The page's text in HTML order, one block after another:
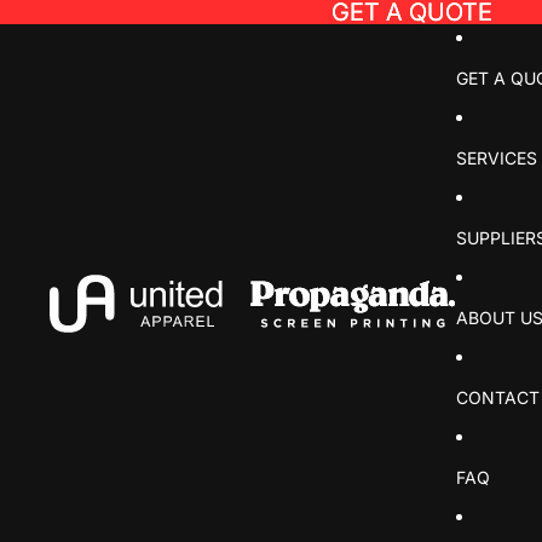
GET A QUOTE
GET A QUOTE
GET A
SERVICES
ABOUT US
CONTACT
FAQ